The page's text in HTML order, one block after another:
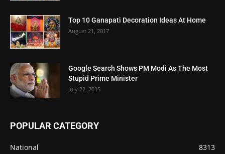
Top 10 Ganapati Decoration Ideas At Home
August 21, 2017
Google Search Shows PM Modi As The Most
Stupid Prime Minister
July 22, 2015
POPULAR CATEGORY
National 8313